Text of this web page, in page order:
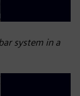
system in a